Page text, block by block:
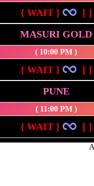
{ WAIT } [ ]
MASURI GOLD
( 10:00 PM )
{ WAIT } [ ]
PUNE
( 11:00 PM )
{ WAIT } [ ]